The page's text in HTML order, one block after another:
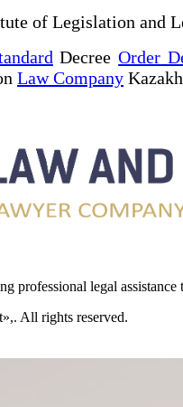
of Legislation and
DecreeOrder
Law Company
professional legal assistance
All rights reserved.